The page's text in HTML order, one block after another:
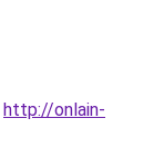
http://onlain-